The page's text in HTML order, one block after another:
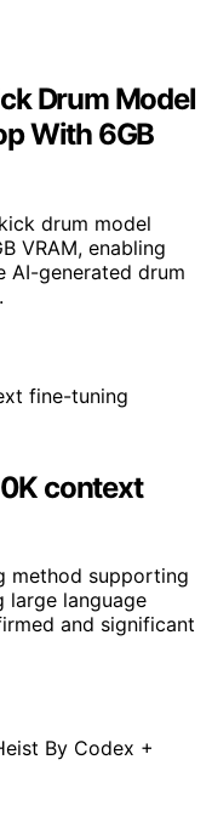
Drum Model
With 6GB
drum model
VRAM, enabling
AI-generated drum
context
method supporting
large language
and significant